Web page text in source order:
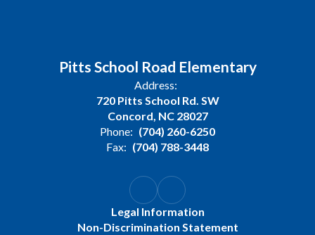
Pitts School Road Elementary
Address:
720 Pitts School Rd. SW
Concord, NC 28027
Phone: (704) 260-6250
Fax: (704) 788-3448
Legal Information
Non-Discrimination Statement